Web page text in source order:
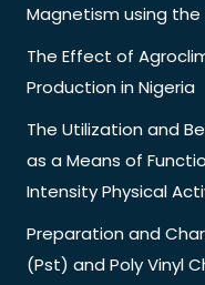
Magnetism using
The Effect of
Production in Nigeria
The Utilization and
as a Means of
Intensity Physical
Preparation and
(Pst) and Poly Vinyl